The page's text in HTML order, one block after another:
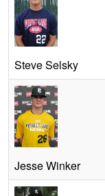
Steve Selsky
Jesse Winker